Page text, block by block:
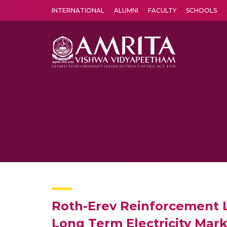
INTERNATIONAL ALUMNI FACULTY SCHOOLS
Roth-Erev Reinforcement
Long Term Electricity